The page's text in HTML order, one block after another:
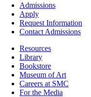
Footer
Admissions
Admissions
Apply
Request Information
Contact Admissions
ResourcesResources
Library
Bookstore
Museum of Art
Careers at SMC
For the Media